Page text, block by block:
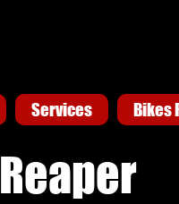
Services Bikes
Services Bikes
Reaper